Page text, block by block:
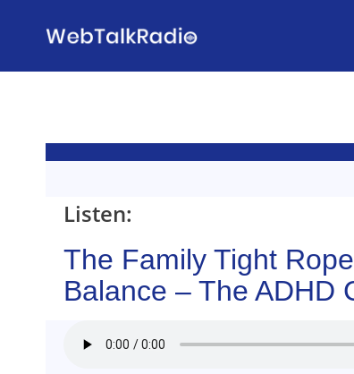
Listen:
The Family Tight
Balance – The ADHD